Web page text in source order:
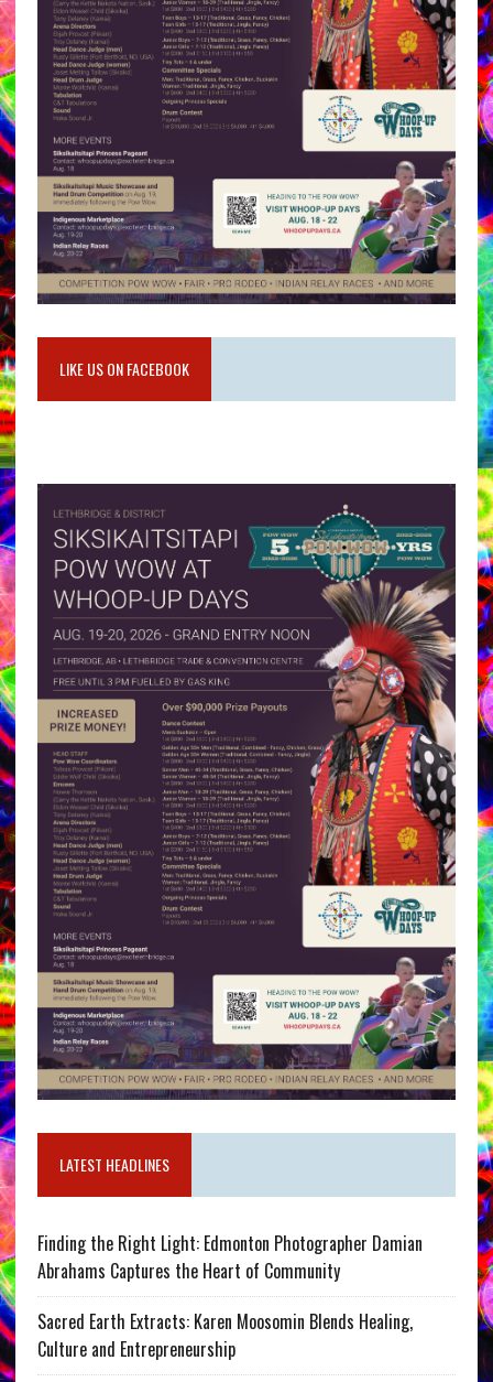
LIKE US ON FACEBOOK
LATEST HEADLINES
Finding the Right Light: Edmonton Photographer Damian
Abrahams Captures the Heart of Community
Sacred Earth Extracts: Karen Moosomin Blends Healing,
Culture and Entrepreneurship